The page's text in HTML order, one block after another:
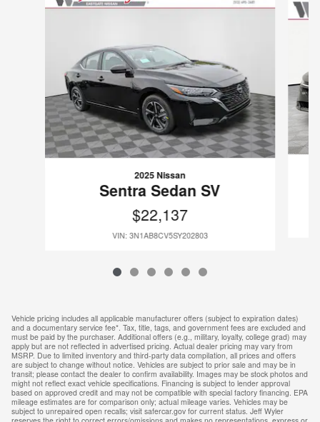
2025 Nissan
Sentra Sedan SV
$22,137
VIN: 3N1AB8CV5SY202803
Vehicle pricing includes all applicable manufacturer offers (subject to expiration dates)
and a documentary service fee*. Tax, title, tags, and government fees are excluded and
must be paid by the purchaser. Additional offers (e.g., military, loyalty, college grad) may
apply but are not reflected in advertised pricing. Actual dealer pricing may vary from
MSRP. Due to limited inventory and third-party data compilation, all prices and offers
are subject to change without notice. Vehicles are subject to prior sale and may be in
transit; please contact the dealer to confirm availability. Images may be stock photos and
might not reflect exact vehicle specifications. Financing is subject to lender approval
based on approved credit and may not be compatible with special factory financing. EPA
mileage estimates are for comparison only; actual mileage varies. Vehicles may be
subject to unrepaired open recalls; visit safercar.gov for current status. Jeff Wyler